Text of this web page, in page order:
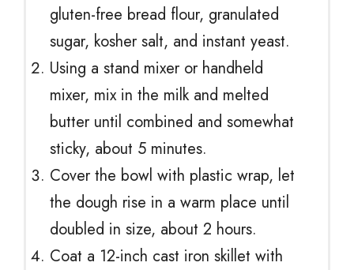
gluten-free bread flour, granulated
sugar, kosher salt, and instant yeast.
Using a stand mixer or handheld
mixer, mix in the milk and melted
butter until combined and somewhat
sticky, about 5 minutes.
Cover the bowl with plastic wrap, let
the dough rise in a warm place until
doubled in size, about 2 hours.
Coat a 12-inch cast iron skillet with